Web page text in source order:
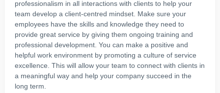
professionalism in all interactions with clients to help your
team develop a client-centred mindset. Make sure your
employees have the skills and knowledge they need to
provide great service by giving them ongoing training and
professional development. You can make a positive and
helpful work environment by promoting a culture of service
excellence. This will allow your team to connect with clients in
a meaningful way and help your company succeed in the
long term.